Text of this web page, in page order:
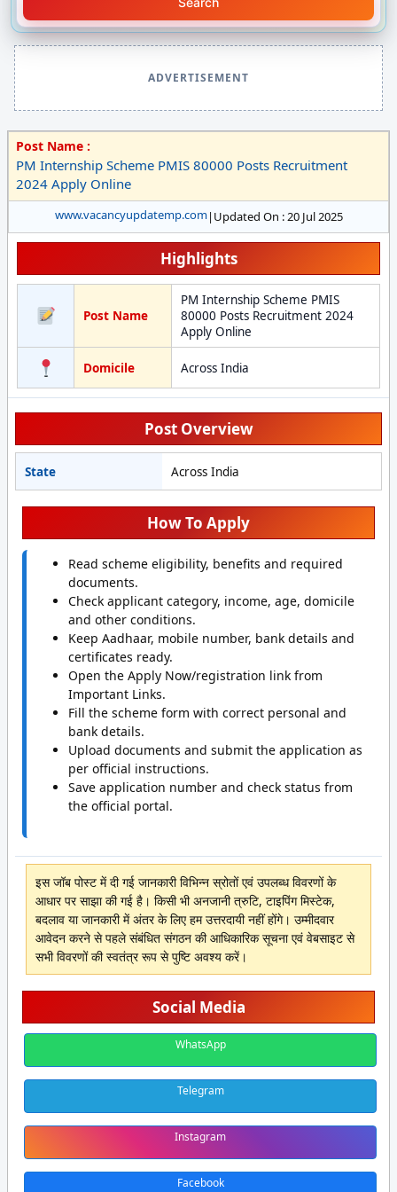
ADVERTISEMENT
Post Name :
PM Internship Scheme PMIS 80000 Posts Recruitment
2024 Apply Online
www.vacancyupdatemp.com| Updated On : 20 Jul 2025
Highlights
Post Name
PM Internship Scheme PMIS
80000 Posts Recruitment 2024
Apply Online
Domicile Across India
Post Overview
State Across India
How To Apply
Read scheme eligibility, benefits and required
documents.
Check applicant category, income, age, domicile
and other conditions.
Keep Aadhaar, mobile number, bank details and
certificates ready.
Open the Apply Now/registration link from
Important Links.
Fill the scheme form with correct personal and
bank details.
Upload documents and submit the application as
per official instructions.
Save application number and check status from
the official portal.
इस जॉब पोस्ट में दी गई जानकारी विभिन्न स्रोतों एवं उपलब्ध विवरणों के
आधार पर साझा की गई है। किसी भी अनजानी त्रुटि, टाइपिंग मिस्टेक,
बदलाव या जानकारी में अंतर के लिए हम उत्तरदायी नहीं होंगे। उम्मीदवार
आवेदन करने से पहले संबंधित संगठन की आधिकारिक सूचना एवं वेबसाइट से
सभी विवरणों की स्वतंत्र रूप से पुष्टि अवश्य करें।
Social Media
WhatsApp
Telegram
Instagram
Facebook